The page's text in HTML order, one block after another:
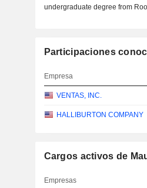
undergraduate degree from
Participaciones
Empresa
VENTAS, INC.
HALLIBURTON COMPANY
Cargos activos de
Empresas